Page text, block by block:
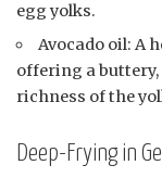
egg yolks.
Avocado oil: A
offering a
richness of the
Deep-Frying in